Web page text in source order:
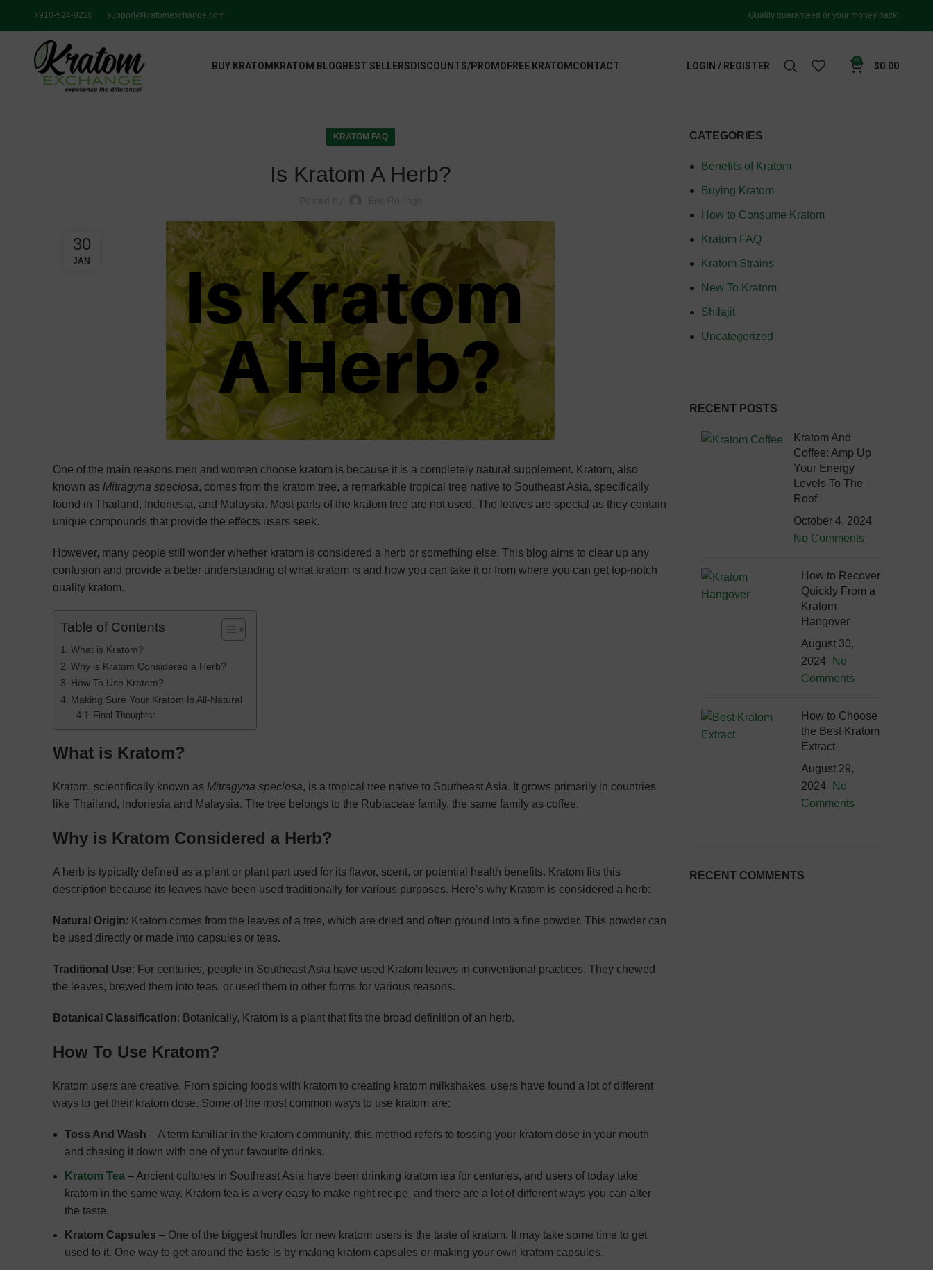
+910-524-9220 support@kratomexchange.com Quality guaranteed or your money back!
BUY KRATOM KRATOM BLOG BEST SELLERS DISCOUNTS/PROMO FREE KRATOM CONTACT LOGIN / REGISTER 0 $0.00
KRATOM FAQ
Is Kratom A Herb?
30
JAN
One of the main reasons men and women choose kratom is because it is a completely natural supplement. Kratom, also
known as Mitragyna speciosa, comes from the kratom tree, a remarkable tropical tree native to Southeast Asia, specifically
found in Thailand, Indonesia, and Malaysia. Most parts of the kratom tree are not used. The leaves are special as they contain
unique compounds that provide the effects users seek.
However, many people still wonder whether kratom is considered a herb or something else. This blog aims to clear up any
confusion and provide a better understanding of what kratom is and how you can take it or from where you can get top-notch
quality kratom.
Table of Contents
What is Kratom?
Why is Kratom Considered a Herb?
How To Use Kratom?
Making Sure Your Kratom Is All-Natural
Final Thoughts:
What is Kratom?
Kratom, scientifically known as Mitragyna speciosa, is a tropical tree native to Southeast Asia. It grows primarily in countries
like Thailand, Indonesia and Malaysia. The tree belongs to the Rubiaceae family, the same family as coffee.
Why is Kratom Considered a Herb?
A herb is typically defined as a plant or plant part used for its flavor, scent, or potential health benefits. Kratom fits this
description because its leaves have been used traditionally for various purposes. Here’s why Kratom is considered a herb:
Natural Origin: Kratom comes from the leaves of a tree, which are dried and often ground into a fine powder. This powder can
be used directly or made into capsules or teas.
Traditional Use: For centuries, people in Southeast Asia have used Kratom leaves in conventional practices. They chewed
the leaves, brewed them into teas, or used them in other forms for various reasons.
Botanical Classification: Botanically, Kratom is a plant that fits the broad definition of an herb.
How To Use Kratom?
Kratom users are creative. From spicing foods with kratom to creating kratom milkshakes, users have found a lot of different
ways to get their kratom dose. Some of the most common ways to use kratom are;
Toss And Wash – A term familiar in the kratom community, this method refers to tossing your kratom dose in your mouth
and chasing it down with one of your favourite drinks.
Kratom Tea – Ancient cultures in Southeast Asia have been drinking kratom tea for centuries, and users of today take
kratom in the same way. Kratom tea is a very easy to make right recipe, and there are a lot of different ways you can alter
the taste.
Kratom Capsules – One of the biggest hurdles for new kratom users is the taste of kratom. It may take some time to get
used to it. One way to get around the taste is by making kratom capsules or making your own kratom capsules.
CATEGORIES
Benefits of Kratom
Buying Kratom
How to Consume Kratom
Kratom FAQ
Kratom Strains
New To Kratom
Shilajit
Uncategorized
RECENT POSTS
Kratom And
Coffee: Amp Up
Your Energy
Levels To The
Roof
October 4, 2024
No Comments
How to Recover
Quickly From a
Kratom
Hangover
August 30,
2024
No
Comments
How to Choose
the Best Kratom
Extract
August 29,
2024
No
Comments
RECENT COMMENTS